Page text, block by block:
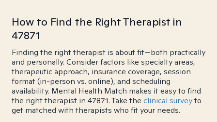
How to Find the Right Therapist in
47871
Finding the right therapist is about fit—both practically
and personally. Consider factors like specialty areas,
therapeutic approach, insurance coverage, session
format (in-person vs. online), and scheduling
availability. Mental Health Match makes it easy to find
the right therapist in 47871. Take the clinical surveyto
get matched with therapists who fit your needs.